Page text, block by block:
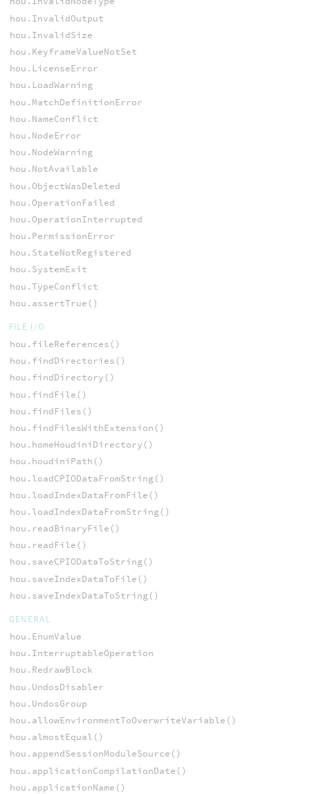
hou.InvalidOutput
hou.InvalidSize
hou.KeyframeValueNotSet
hou.LicenseError
hou.LoadWarning
hou.MatchDefinitionError
hou.NameConflict
hou.NodeError
hou.NodeWarning
hou.NotAvailable
hou.ObjectWasDeleted
hou.OperationFailed
hou.OperationInterrupted
hou.PermissionError
hou.StateNotRegistered
hou.SystemExit
hou.TypeConflict
hou.assertTrue()
FILE I/O
hou.fileReferences()
hou.findDirectories()
hou.findDirectory()
hou.findFile()
hou.findFiles()
hou.findFilesWithExtension()
hou.homeHoudiniDirectory()
hou.houdiniPath()
hou.loadCPIODataFromString()
hou.loadIndexDataFromFile()
hou.loadIndexDataFromString()
hou.readBinaryFile()
hou.readFile()
hou.saveCPIODataToString()
hou.saveIndexDataToFile()
hou.saveIndexDataToString()
GENERAL
hou.EnumValue
hou.InterruptableOperation
hou.RedrawBlock
hou.UndosDisabler
hou.UndosGroup
hou.allowEnvironmentToOverwriteVariable()
hou.almostEqual()
hou.appendSessionModuleSource()
hou.applicationCompilationDate()
hou.applicationName()